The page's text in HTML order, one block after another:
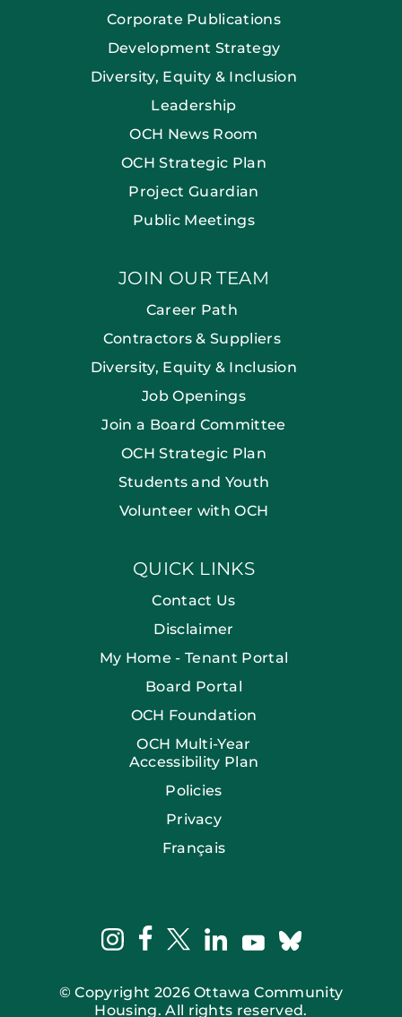
Corporate Publications
Development Strategy
Diversity, Equity & Inclusion
Leadership
OCH News Room
OCH Strategic Plan
Project Guardian
Public Meetings
JOIN OUR TEAM
Career Path
Contractors & Suppliers
Diversity, Equity & Inclusion
Job Openings
Join a Board Committee
OCH Strategic Plan
Students and Youth
Volunteer with OCH
QUICK LINKS
Contact Us
Disclaimer
My Home - Tenant Portal
Board Portal
OCH Foundation
OCH Multi-Year
Accessibility Plan
Policies
Privacy
Français
© Copyright 2026 Ottawa Community
Housing. All rights reserved.
instagram
facebook
twitterlinkedinyoutubebluesky